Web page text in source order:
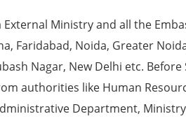
Ministry and all the
Faridabad, Noida, Greater
Nagar, New Delhi etc.
authorities like Human
Department,